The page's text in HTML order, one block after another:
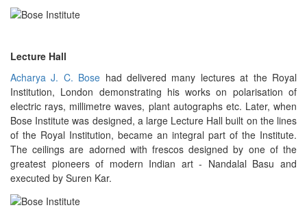
Lecture Hall
Acharya J. C. Bose had delivered many lectures at the Royal
Institution, London demonstrating his works on polarisation of
electric rays, millimetre waves, plant autographs etc. Later, when
Bose Institute was designed, a large Lecture Hall built on the lines
of the Royal Institution, became an integral part of the Institute.
The ceilings are adorned with frescos designed by one of the
greatest pioneers of modern Indian art - Nandalal Basu and
executed by Suren Kar.